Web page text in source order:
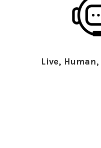
Live,